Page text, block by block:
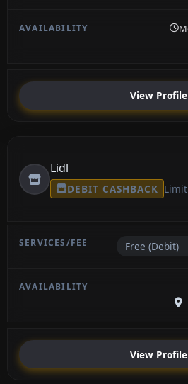
View Profile
Lidl
DEBIT CASHBACK
Free (Debit)
View Profile